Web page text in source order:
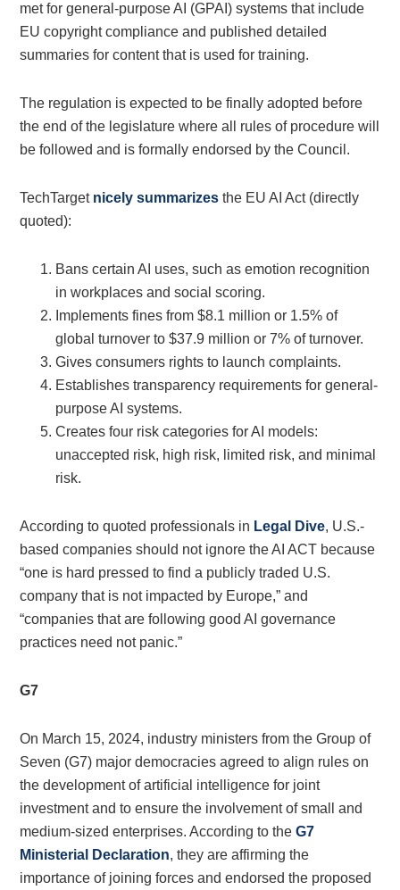
met for general-purpose AI (GPAI) systems that include
EU copyright compliance and published detailed
summaries for content that is used for training.
The regulation is expected to be finally adopted before
the end of the legislature where all rules of procedure will
be followed and is formally endorsed by the Council.
TechTarget nicely summarizes the EU AI Act (directly
quoted):
Bans certain AI uses, such as emotion recognition
in workplaces and social scoring.
Implements fines from $8.1 million or 1.5% of
global turnover to $37.9 million or 7% of turnover.
Gives consumers rights to launch complaints.
Establishes transparency requirements for general-
purpose AI systems.
Creates four risk categories for AI models:
unaccepted risk, high risk, limited risk, and minimal
risk.
According to quoted professionals in Legal Dive, U.S.-
based companies should not ignore the AI ACT because
“one is hard pressed to find a publicly traded U.S.
company that is not impacted by Europe,” and
“companies that are following good AI governance
practices need not panic.”
G7
On March 15, 2024, industry ministers from the Group of
Seven (G7) major democracies agreed to align rules on
the development of artificial intelligence for joint
investment and to ensure the involvement of small and
medium-sized enterprises. According to theG7
Ministerial Declaration, they are affirming the
importance of joining forces and endorsed the proposed